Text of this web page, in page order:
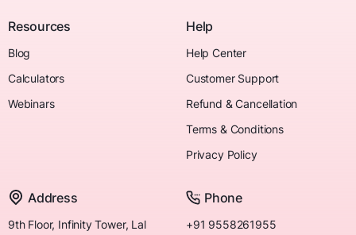
Resources
Blog
Calculators
Webinars
Help
Help Center
Customer Support
Refund & Cancellation
Terms & Conditions
Privacy Policy
Address
9th Floor, Infinity Tower, Lal
Phone
+91 9558261955